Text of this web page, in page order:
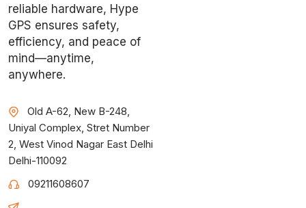
reliable hardware, Hype
GPS ensures safety,
efficiency, and peace of
mind—anytime,
anywhere.
Old A-62, New B-248,
Uniyal Complex, Stret Number
2, West Vinod Nagar East Delhi
Delhi-110092
09211608607